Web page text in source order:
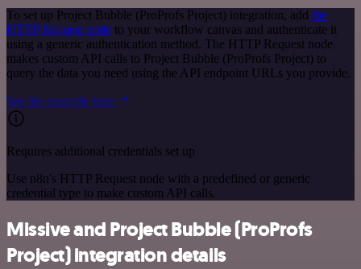
To set up Project Bubble (ProProfs Project) integration, add the
HTTP Request node to your workflow canvas and authenticate it
using a generic authentication method. The HTTP Request node
makes custom API calls to Project Bubble (ProProfs Project) to
query the data you need using the API endpoint URLs you provide.
See the example here
Requires additional credentials set up
Use n8n's HTTP Request node with a predefined or generic
credential type to make custom API calls.
Missive and Project Bubble (ProProfs
Project) integration details